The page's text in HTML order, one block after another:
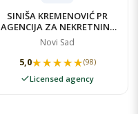
SINIŠA KREMENOVIĆ PR
AGENCIJA ZA NEKRETNINE
ELIT NEKRETNINE
Novi Sad
5,0★★★★★
★★★★★(98)
Licensed agency